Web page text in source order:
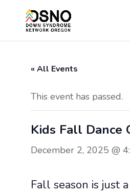
« All Events
This event has passed.
Kids Fall Dance
December 2, 2025 @
Fall season is just